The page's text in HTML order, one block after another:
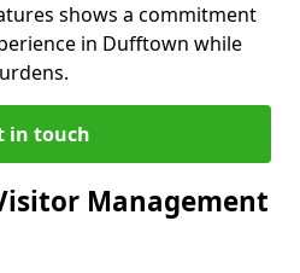
shows a commitment
in Dufftown while
in touch
Management